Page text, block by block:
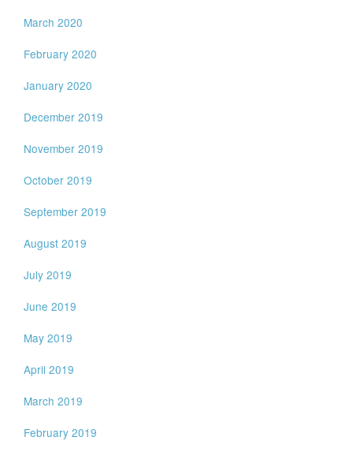
March 2020
February 2020
January 2020
December 2019
November 2019
October 2019
September 2019
August 2019
July 2019
June 2019
May 2019
April 2019
March 2019
February 2019